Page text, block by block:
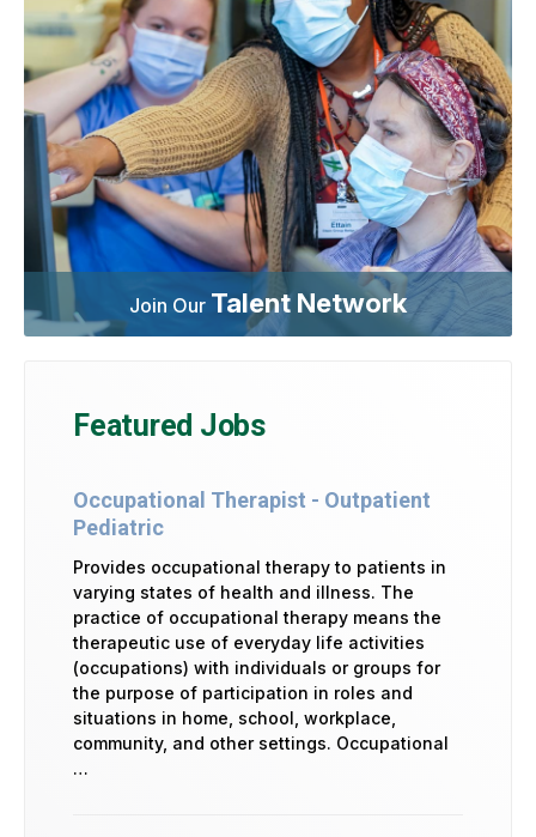
Join Our Talent Network
Featured Jobs
Occupational Therapist - Outpatient
Pediatric
Provides occupational therapy to patients in
varying states of health and illness. The
practice of occupational therapy means the
therapeutic use of everyday life activities
(occupations) with individuals or groups for
the purpose of participation in roles and
situations in home, school, workplace,
community, and other settings. Occupational
…